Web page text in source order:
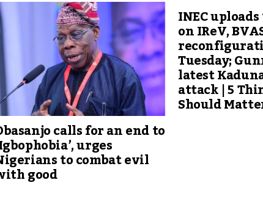
calls for an end to
urges
to combat evil
good
INEC
on IReV,
Tuesday;
latest
attack | 5
Should